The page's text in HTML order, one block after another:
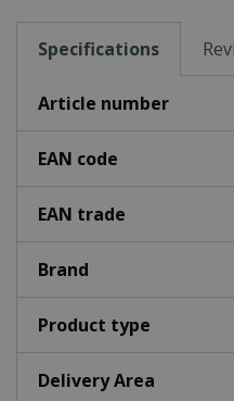
Specifications
Article number
EAN code
EAN trade
Brand
Product type
Delivery Area